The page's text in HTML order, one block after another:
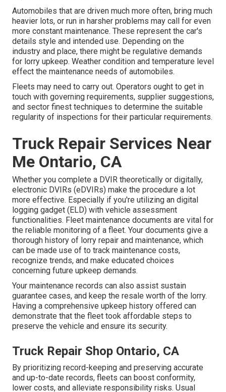
Automobiles that are driven much more often, bring much
heavier lots, or run in harsher problems may call for even
more constant maintenance. These represent the car's
details style and intended use. Depending on the
industry and place, there might be regulative demands
for lorry upkeep. Weather condition and temperature level
effect the maintenance needs of automobiles.
Fleets may need to carry out. Operators ought to get in
touch with governing requirements, supplier suggestions,
and sector finest techniques to determine the suitable
regularity of inspections for their particular requirements.
Truck Repair Services Near
Me Ontario, CA
Whether you complete a DVIR theoretically or digitally,
electronic DVIRs (eDVIRs) make the procedure a lot
more effective. Especially if you're utilizing an digital
logging gadget (ELD) with vehicle assessment
functionalities. Fleet maintenance documents are vital for
the reliable monitoring of a fleet. Your documents give a
thorough history of lorry repair and maintenance, which
can be made use of to track maintenance costs,
recognize trends, and make educated choices
concerning future upkeep demands.
Your maintenance records can also assist sustain
guarantee cases, and keep the resale worth of the lorry.
Having a comprehensive upkeep history offered can
demonstrate that the fleet took affordable steps to
preserve the vehicle and ensure its security.
Truck Repair Shop Ontario, CA
By prioritizing record-keeping and preserving accurate
and up-to-date records, fleets can boost conformity,
lower costs, and alleviate responsibility risks. Usual